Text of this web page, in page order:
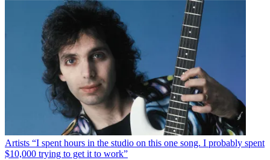
Artists “I spent hours in the studio on this one song. I probably spent
$10,000 trying to get it to work”